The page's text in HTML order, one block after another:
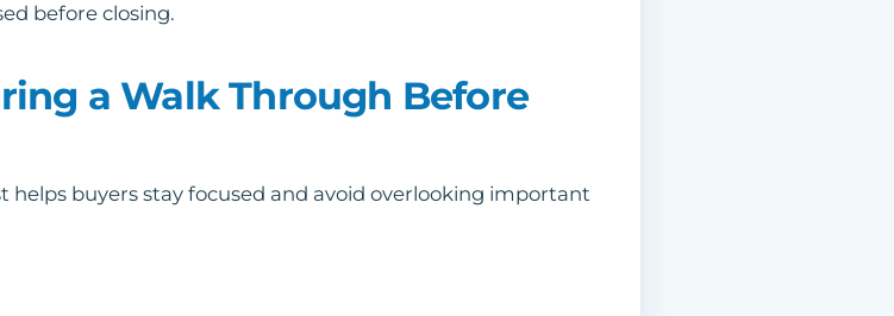
before closing.
a Walk Through Before
helps buyers stay focused and avoid overlooking important